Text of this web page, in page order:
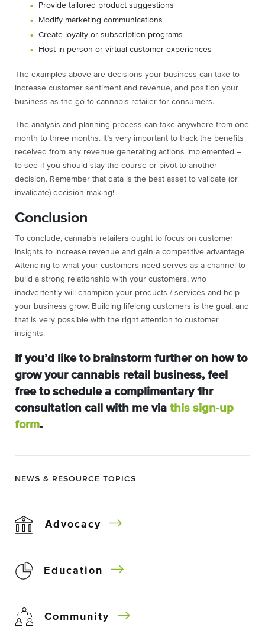
Provide tailored product suggestions
Modify marketing communications
Create loyalty or subscription programs
Host in-person or virtual customer experiences
The examples above are decisions your business can take to
increase customer sentiment and revenue, and position your
business as the go-to cannabis retailer for consumers.
The analysis and planning process can take anywhere from one
month to three months. It’s very important to track the benefits
received from any revenue generating actions implemented –
to see if you should stay the course or pivot to another
decision. Remember that data is the best asset to validate (or
invalidate) decision making!
Conclusion
To conclude, cannabis retailers ought to focus on customer
insights to increase revenue and gain a competitive advantage.
Attending to what your customers need serves as a channel to
build a strong relationship with your customers, who
inadvertently will champion your products / services and help
your business grow. Building lifelong customers is the goal, and
that is very possible with the right attention to customer
insights.
If you’d like to brainstorm further on how to
grow your cannabis retail business, feel
free to schedule a complimentary1hr
consultation call with me via this sign-up
form.
NEWS & RESOURCE TOPICS
Advocacy
Education
Community